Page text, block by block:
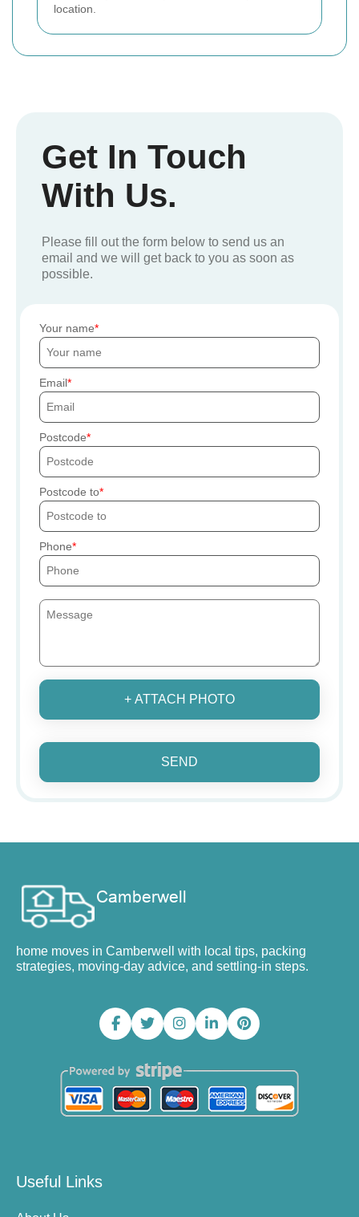
location.
Get In Touch
With Us.
Please fill out the form below to send us an
email and we will get back to you as soon as
possible.
Your name
Email
Postcode
Postcode to
Phone
+ ATTACH PHOTO
SEND
home moves in Camberwell with local tips, packing
strategies, moving-day advice, and settling-in steps.
Useful Links